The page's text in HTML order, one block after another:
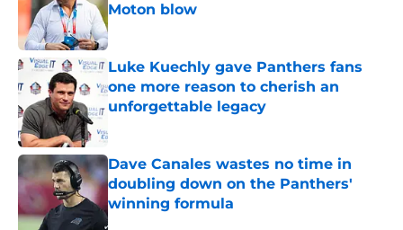
Moton blow
Published by on Invalid Date
Luke Kuechly gave Panthers fans
one more reason to cherish an
unforgettable legacy
Dave Canales wastes no time in
doubling down on the Panthers'
winning formula
Published by on Invalid Date